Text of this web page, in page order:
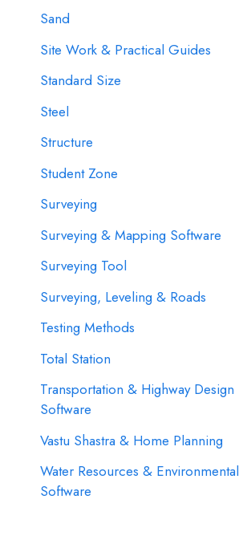
Sand
Site Work & Practical Guides
Standard Size
Steel
Structure
Student Zone
Surveying
Surveying & Mapping Software
Surveying Tool
Surveying, Leveling & Roads
Testing Methods
Total Station
Transportation & Highway Design
Software
Vastu Shastra & Home Planning
Water Resources & Environmental
Software